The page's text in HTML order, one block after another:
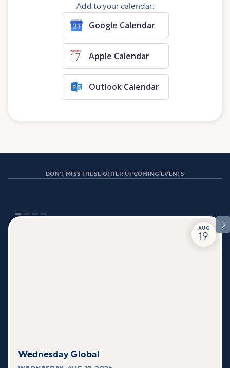
Add to your calendar:
Google Calendar
Apple Calendar
Outlook Calendar
DON'T MISS THESE OTHER UPCOMING EVENTS

AUG
19
Wednesday Global